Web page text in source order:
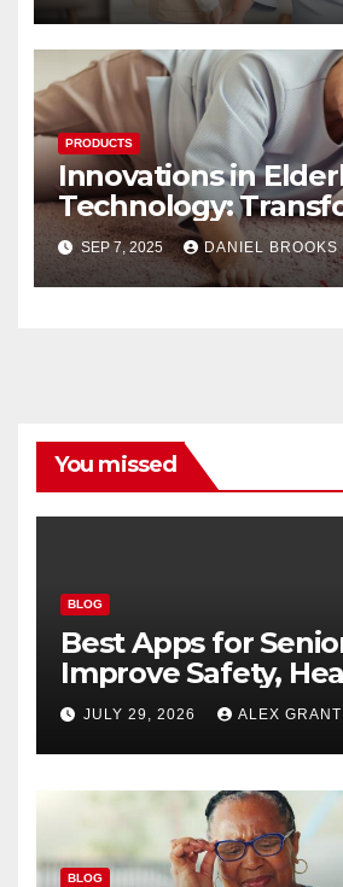
PRODUCTS
Innovations in
Technology:
Lives
SEP 7, 2025 DANIEL BROOKS
You missed
BLOG
Best Apps for
Improve Safety,
Convenience
JULY 29, 2026 ALEX GRANT
BLOG